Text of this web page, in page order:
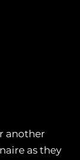
another
as they